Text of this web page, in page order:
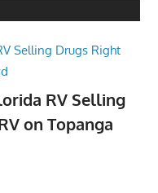
RV Selling
on Topanga